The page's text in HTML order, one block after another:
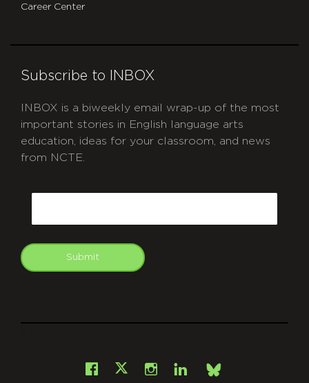
Career Center
Subscribe to INBOX
INBOX is a biweekly email wrap-up of the most
important stories in English language arts
education, ideas for your classroom, and news
from NCTE.
Submit
Facebook
X Instagram
LinkedInBsky